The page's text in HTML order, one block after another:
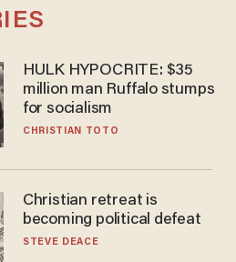
HULK HYPOCRITE: $35
million man Ruffalo stumps
for socialism
CHRISTIAN TOTO
Christian retreat is
becoming political defeat
STEVE DEACE